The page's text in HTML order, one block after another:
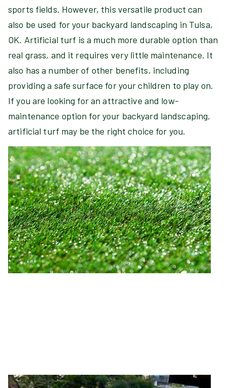
sports fields. However, this versatile product can
also be used for your backyard landscaping in Tulsa,
OK. Artificial turf is a much more durable option than
real grass, and it requires very little maintenance. It
also has a number of other benefits, including
providing a safe surface for your children to play on.
If you are looking for an attractive and low-
maintenance option for your backyard landscaping,
artificial turf may be the right choice for you.